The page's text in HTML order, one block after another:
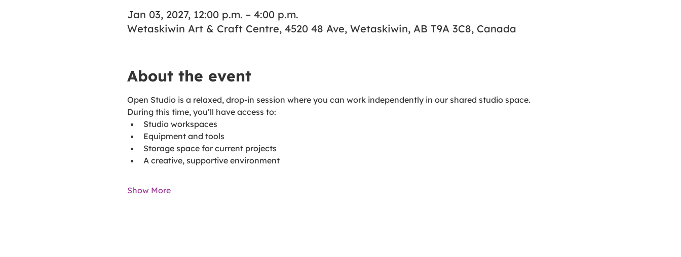
Jan 03, 2027, 12:00 p.m. – 4:00 p.m.
Wetaskiwin Art & Craft Centre, 4520 48 Ave, Wetaskiwin, AB T9A 3C8, Canada
About the event
Open Studio is a relaxed, drop-in session where you can work independently in our shared studio space.
During this time, you’ll have access to:
Studio workspaces
Equipment and tools
Storage space for current projects
A creative, supportive environment
Show More